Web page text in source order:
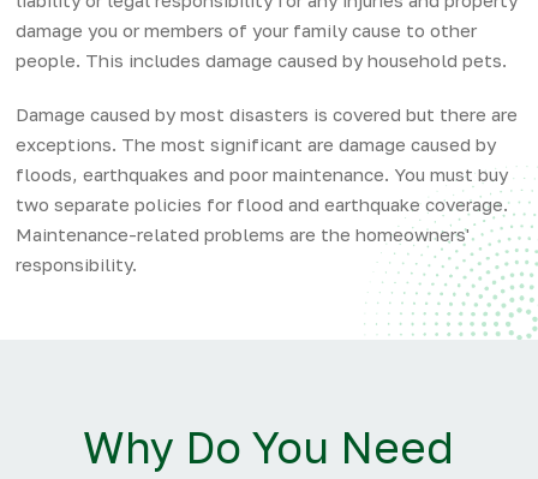
damage you or members of your family cause to other
people. This includes damage caused by household pets.
Damage caused by most disasters is covered but there are
exceptions. The most significant are damage caused by
floods, earthquakes and poor maintenance. You must buy
two separate policies for flood and earthquake coverage.
Maintenance-related problems are the homeowners'
responsibility.
Why Do You Need